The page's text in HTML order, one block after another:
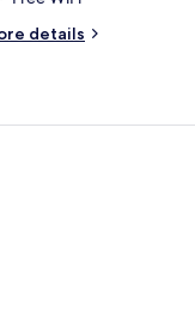
details